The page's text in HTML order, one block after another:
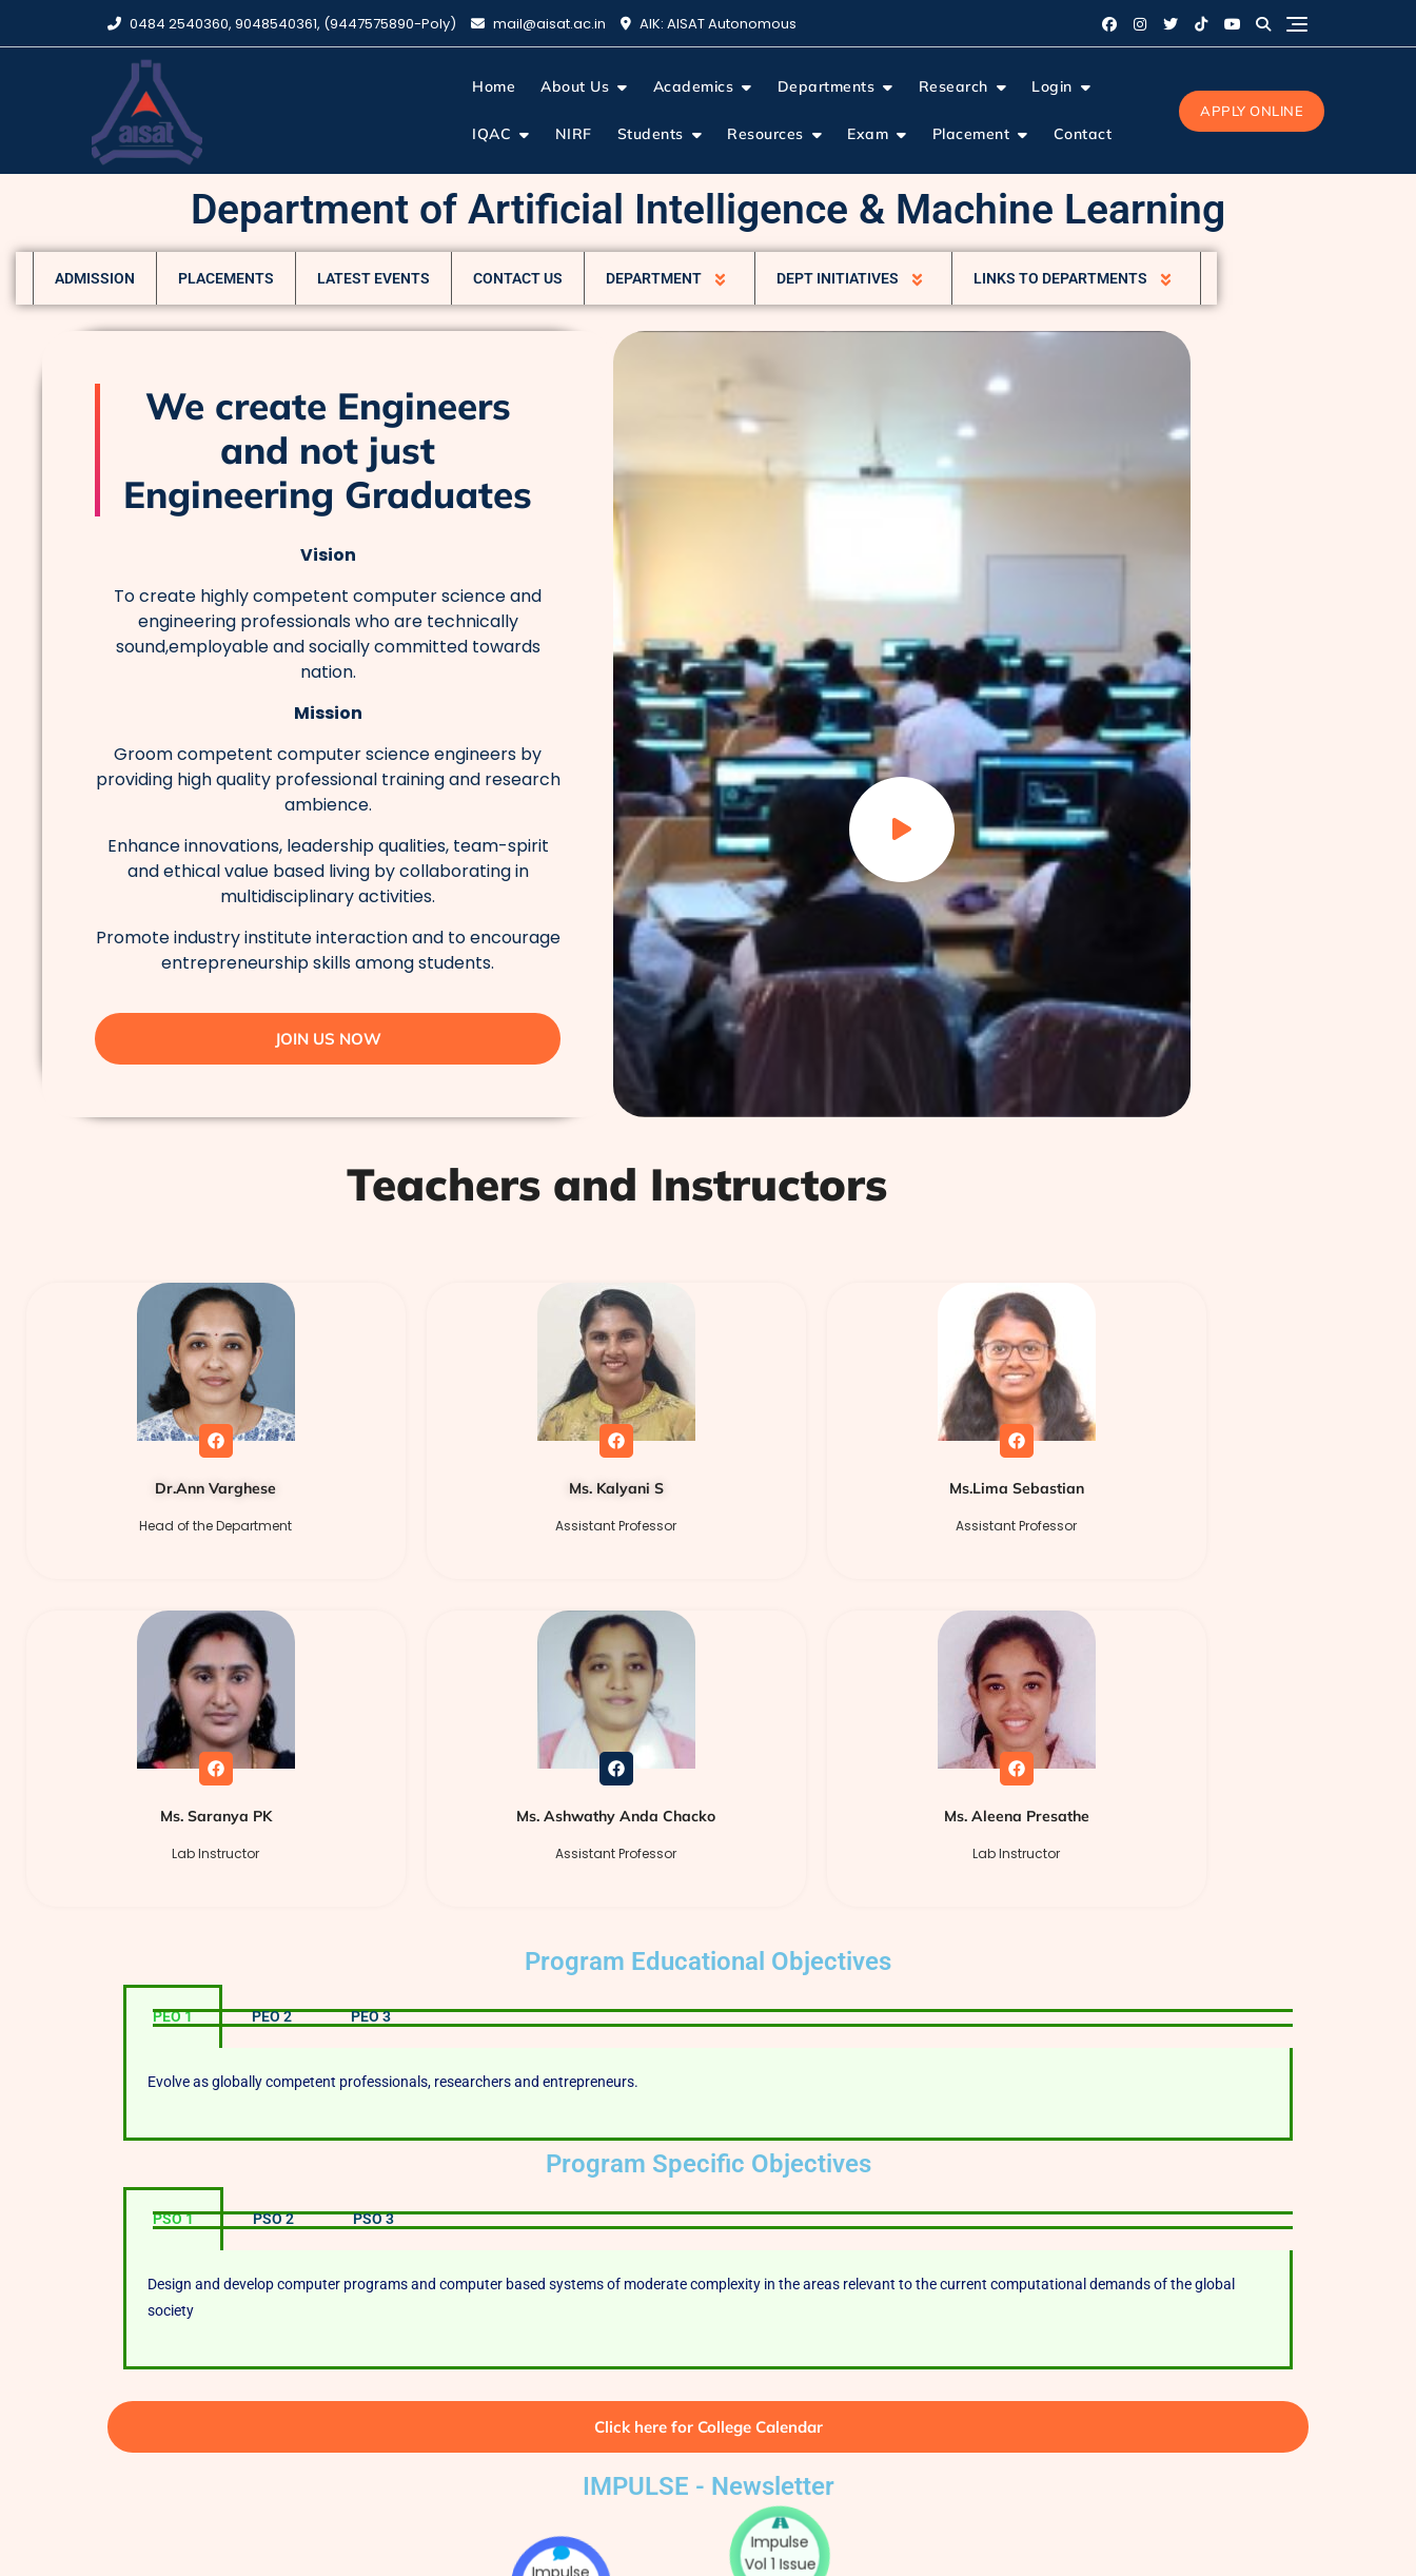
0484 2540360, 9048540361, (9447575890-Poly) mail@aisat.ac.in AIK: AISAT Autonomous
Home About Us Academics Departments Research Login
IQAC NIRF Students Resources Exam Placement Contact
APPLY ONLINE
Department of Artificial Intelligence & Machine Learning
ADMISSION PLACEMENTS LATEST EVENTS CONTACT US DEPARTMENT DEPT INITIATIVES LINKS TO DEPARTMENTS
We create Engineers
and not just
Engineering Graduates
Vision
To create highly competent computer science and
engineering professionals who are technically
sound,employable and socially committed towards
nation.
Mission
Groom competent computer science engineers by
providing high quality professional training and research
ambience.
Enhance innovations, leadership qualities, team-spirit
and ethical value based living by collaborating in
multidisciplinary activities.
Promote industry institute interaction and to encourage
entrepreneurship skills among students.
JOIN US NOW
Teachers and Instructors
Dr.Ann Varghese
Head of the Department
Ms. Kalyani S
Assistant Professor
Ms.Lima Sebastian
Assistant Professor
Ms. Saranya PK
Lab Instructor
Ms. Ashwathy Anda Chacko
Assistant Professor
Ms. Aleena Presathe
Lab Instructor
Program Educational Objectives
PEO 1 PEO 2 PEO 3
Evolve as globally competent professionals, researchers and entrepreneurs.
Program Specific Objectives
PSO 1 PSO 2 PSO 3
Design and develop computer programs and computer based systems of moderate complexity in the areas relevant to the current computational demands of the global
society
Click here for College Calendar
IMPULSE - Newsletter
Impulse
Impulse